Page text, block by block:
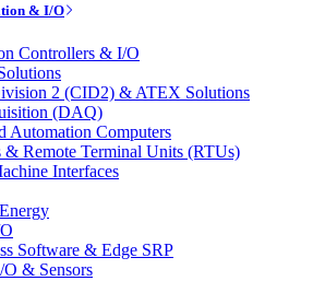
& I/O
Controllers & I/O
2 (CID2) & ATEX Solutions
(DAQ)
Automation Computers
& Remote Terminal Units (RTUs)
Interfaces
Software & Edge SRP
O & Sensors